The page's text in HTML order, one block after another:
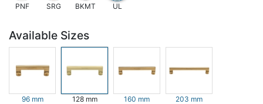
PNF SRG BKMT UL
Available Sizes
96 mm 128 mm 160 mm 203 mm